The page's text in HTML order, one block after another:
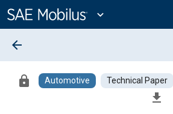
Content
expand_more
arrow_back
lock Automotive Technical Paper
file_download